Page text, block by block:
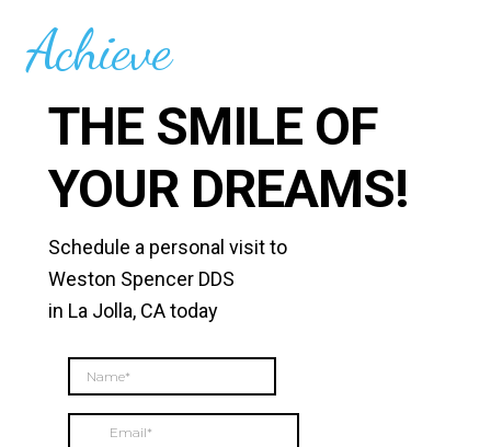
Achieve
THE SMILE OF
YOUR DREAMS!
Schedule a personal visit to
Weston Spencer DDS
in La Jolla, CA today